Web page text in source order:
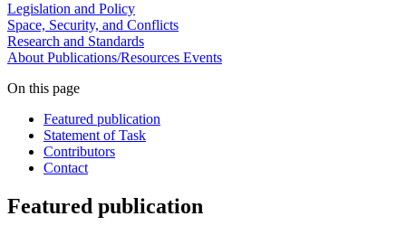
Legislation and Policy
Space, Security, and Conflicts
Research and Standards
About Publications/Resources Events
On this page
Featured publication
Statement of Task
Contributors
Contact
Featured publication